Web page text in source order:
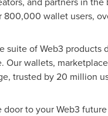
wallet users,
suite of Web3
Our wallets,
trusted by 20 million
to your Web3